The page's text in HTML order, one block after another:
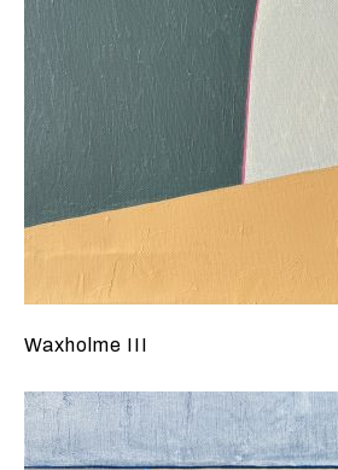
Waxholme III